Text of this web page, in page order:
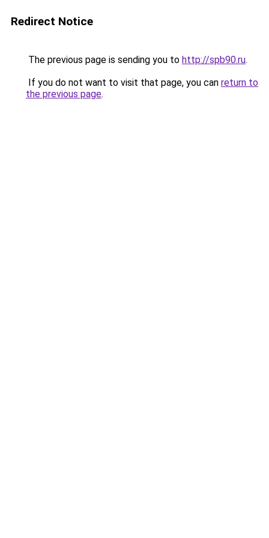
Redirect Notice
The previous page is sending you to http://spb90.ru.
If you do not want to visit that page, you can return to
the previous page.